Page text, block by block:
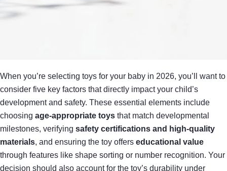
When you’re selecting toys for your baby in 2026, you’ll want to
consider five key factors that directly impact your child’s
development and safety. These essential elements include
choosing age-appropriate toys that match developmental
milestones, verifying safety certifications and high-quality
materials, and ensuring the toy offers educational value
through features like shape sorting or number recognition. Your
decision should also account for the toy’s durability under